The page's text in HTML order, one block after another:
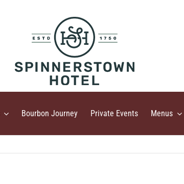
Bourbon Journey Private Events Menus